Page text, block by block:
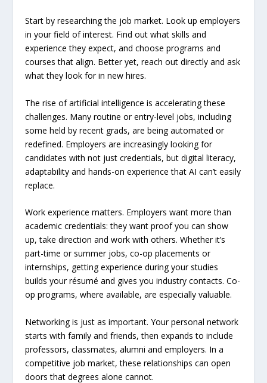
Start by researching the job market. Look up employers
in your field of interest. Find out what skills and
experience they expect, and choose programs and
courses that align. Better yet, reach out directly and ask
what they look for in new hires.
The rise of artificial intelligence is accelerating these
challenges. Many routine or entry-level jobs, including
some held by recent grads, are being automated or
redefined. Employers are increasingly looking for
candidates with not just credentials, but digital literacy,
adaptability and hands-on experience that AI can’t easily
replace.
Work experience matters. Employers want more than
academic credentials: they want proof you can show
up, take direction and work with others. Whether it’s
part-time or summer jobs, co-op placements or
internships, getting experience during your studies
builds your résumé and gives you industry contacts. Co-
op programs, where available, are especially valuable.
Networking is just as important. Your personal network
starts with family and friends, then expands to include
professors, classmates, alumni and employers. In a
competitive job market, these relationships can open
doors that degrees alone cannot.